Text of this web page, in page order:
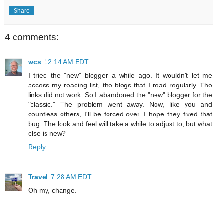
Share
4 comments:
wcs 12:14 AM EDT
I tried the "new" blogger a while ago. It wouldn't let me
access my reading list, the blogs that I read regularly. The
links did not work. So I abandoned the "new" blogger for the
"classic." The problem went away. Now, like you and
countless others, I'll be forced over. I hope they fixed that
bug. The look and feel will take a while to adjust to, but what
else is new?
Reply
Travel 7:28 AM EDT
Oh my, change.